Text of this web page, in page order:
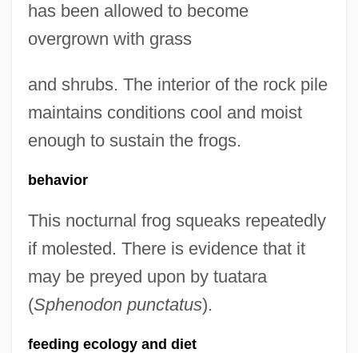
has been allowed to become
overgrown with grass
and shrubs. The interior of the rock pile
maintains conditions cool and moist
enough to sustain the frogs.
behavior
This nocturnal frog squeaks repeatedly
if molested. There is evidence that it
may be preyed upon by tuatara
(Sphenodon punctatus).
feeding ecology and diet